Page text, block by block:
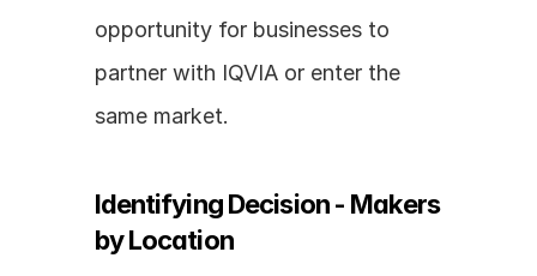
opportunity for businesses to
partner with IQVIA or enter the
same market.
Identifying Decision - Makers
by Location